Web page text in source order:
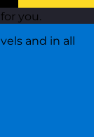
you.
and in all